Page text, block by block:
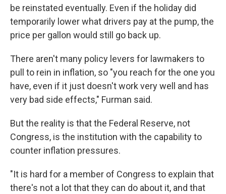
be reinstated eventually. Even if the holiday did
temporarily lower what drivers pay at the pump, the
price per gallon would still go back up.
There aren't many policy levers for lawmakers to
pull to rein in inflation, so "you reach for the one you
have, even if it just doesn't work very well and has
very bad side effects," Furman said.
But the reality is that the Federal Reserve, not
Congress, is the institution with the capabilityto
counter inflation pressures.
"It is hard for a member of Congress to explain that
there's not a lot that they can do about it, and that